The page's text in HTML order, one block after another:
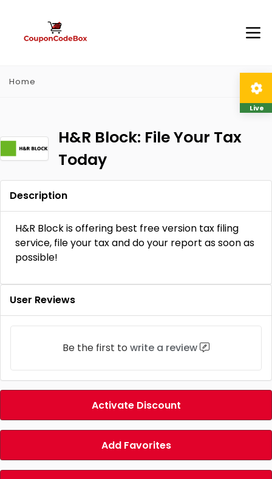
Home
H&R Block: File Your Tax
Today
Description
H&R Block is offering best free version tax filing
service, file your tax and do your report as soon as
possible!
User Reviews
Be the first to write a review
Activate Discount
Add Favorites
Live